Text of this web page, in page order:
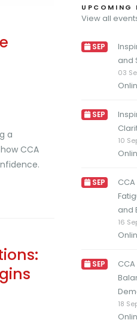
a
CCA
UPCOMING
View all
SEP
and
03
SEP
10
SEP
and
16
SEP
18